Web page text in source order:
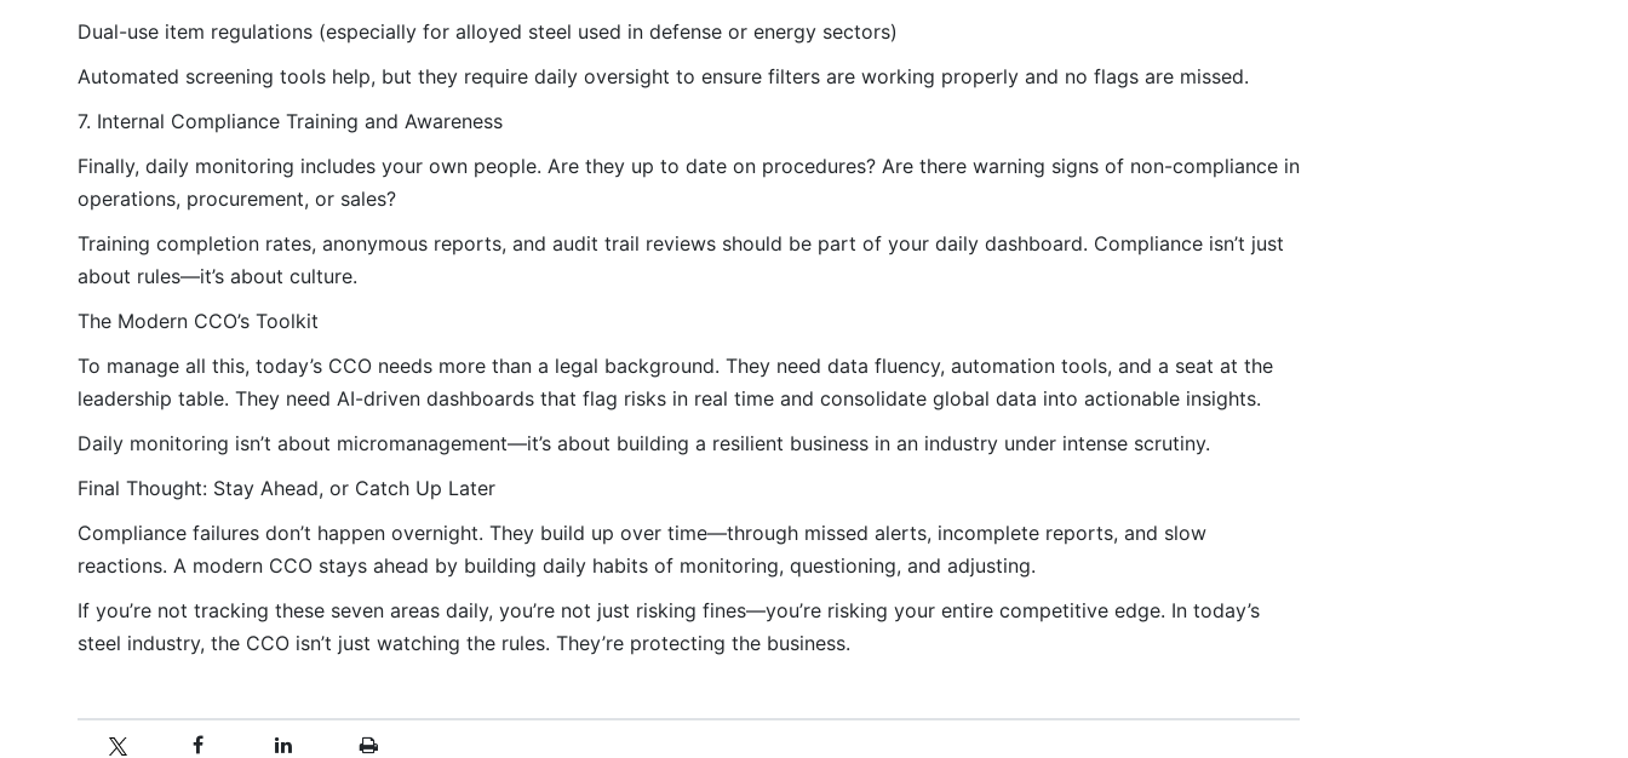
Dual-use item regulations (especially for alloyed steel used in defense or energy sectors)
Automated screening tools help, but they require daily oversight to ensure filters are working properly and no flags are missed.
7. Internal Compliance Training and Awareness
Finally, daily monitoring includes your own people. Are they up to date on procedures? Are there warning signs of non-compliance in
operations, procurement, or sales?
Training completion rates, anonymous reports, and audit trail reviews should be part of your daily dashboard. Compliance isn’t just
about rules—it’s about culture.
The Modern CCO’s Toolkit
To manage all this, today’s CCO needs more than a legal background. They need data fluency, automation tools, and a seat at the
leadership table. They need AI-driven dashboards that flag risks in real time and consolidate global data into actionable insights.
Daily monitoring isn’t about micromanagement—it’s about building a resilient business in an industry under intense scrutiny.
Final Thought: Stay Ahead, or Catch Up Later
Compliance failures don’t happen overnight. They build up over time—through missed alerts, incomplete reports, and slow
reactions. A modern CCO stays ahead by building daily habits of monitoring, questioning, and adjusting.
If you’re not tracking these seven areas daily, you’re not just risking fines—you’re risking your entire competitive edge. In today’s
steel industry, the CCO isn’t just watching the rules. They’re protecting the business.